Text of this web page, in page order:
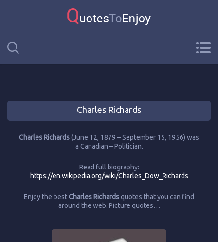
Charles Richards
Charles Richards(June 12, 1879 – September 15, 1956) was
a Canadian – Politician.
Read full biography:
https://en.wikipedia.org/wiki/Charles_Dow_Richards
Enjoy the bestCharles Richardsquotes that you can find
around the web. Picture quotes…